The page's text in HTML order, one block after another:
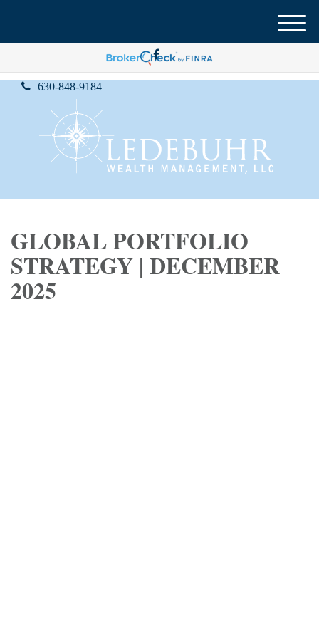
630-848-9184
M
e
u
GLOBAL PORTFOLIO
STRATEGY | DECEMBER
2025